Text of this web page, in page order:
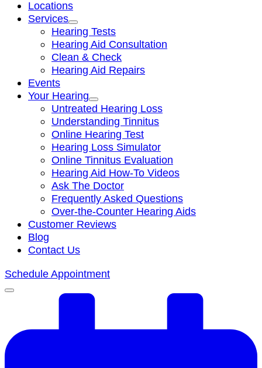
Locations
Services
Hearing Tests
Hearing Aid Consultation
Clean & Check
Hearing Aid Repairs
Events
Your Hearing
Untreated Hearing Loss
Understanding Tinnitus
Online Hearing Test
Hearing Loss Simulator
Online Tinnitus Evaluation
Hearing Aid How-To Videos
Ask The Doctor
Frequently Asked Questions
Over-the-Counter Hearing Aids
Customer Reviews
Blog
Contact Us
Schedule Appointment